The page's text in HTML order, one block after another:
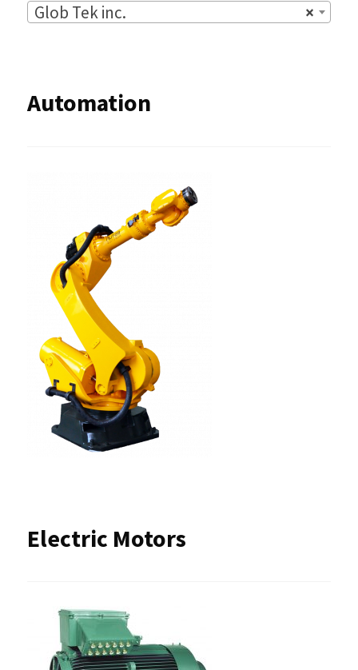
×
Glob Tek inc.
Automation
Electric Motors